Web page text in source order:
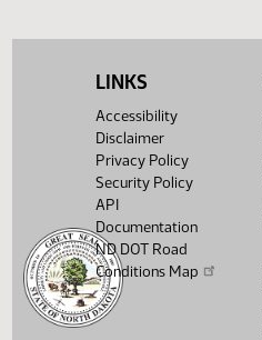
HCR 3056
LINKS
Accessibility
Disclaimer
Privacy Policy
Security Policy
API
Documentation
ND DOT Road
Conditions Map